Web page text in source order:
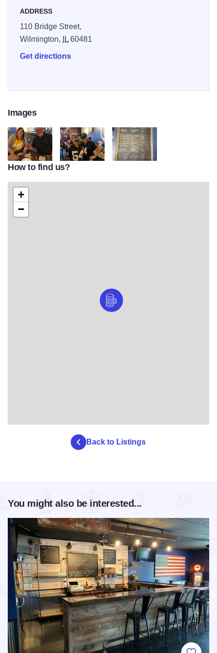
ADDRESS
110 Bridge Street,
Wilmington,
IL60481
Get directions
Images
osb3 osb2
How to find us?
+
−
Back to Listings
You might also be interested...